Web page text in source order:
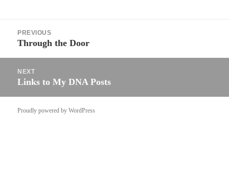
navigation
PREVIOUS
Previous
Through the Door
NEXT
Next
Links to My DNA Posts
Proudly powered by WordPress